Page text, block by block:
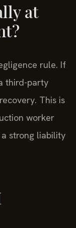
at
rule. If
third-party
This is
worker
strong liability